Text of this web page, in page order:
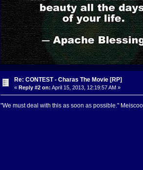
Re: CONTEST - Charas The Movie [RP]
«Reply #2 on: April 15, 2013, 12:19:57 AM »
"We must deal with this as soon as possible."